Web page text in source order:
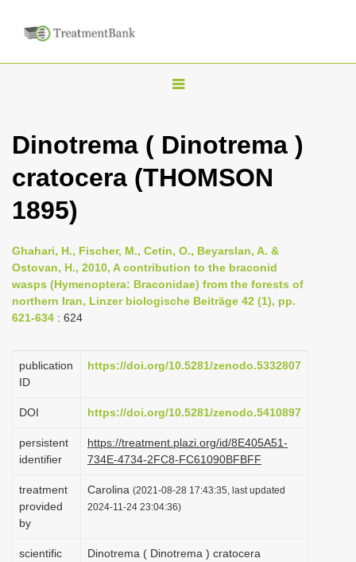
T
g
l
v
i
g
t
i
n
Dinotrema ( Dinotrema )
cratocera (THOMSON
1895)
Ghahari, H., Fischer, M., Cetin, O., Beyarslan, A. &
Ostovan, H., 2010, A contribution to the braconid
wasps (Hymenoptera: Braconidae) from the forests of
northern Iran, Linzer biologische Beiträge 42 (1), pp.
621-634 : 624
publication
ID
https://doi.org/10.5281/zenodo.5332807
DOI https://doi.org/10.5281/zenodo.5410897
persistent
identifier
https://treatment.plazi.org/id/8E405A51-
734E-4734-2FC8-FC61090BFBFF
treatment
provided
by
Carolina (2021-08-28 17:43:35, last updated
2024-11-24 23:04:36)
scientific
Dinotrema ( Dinotrema ) cratocera